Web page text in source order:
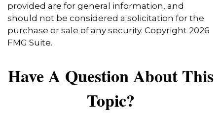
provided are for general information, and
should not be considered a solicitation for the
purchase or sale of any security. Copyright 2026
FMG Suite.
Have A Question About This
Topic?